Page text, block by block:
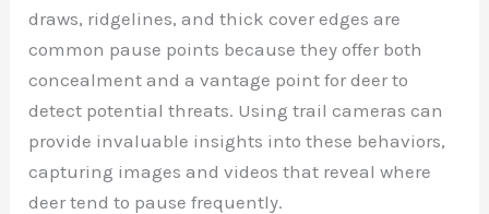
draws, ridgelines, and thick cover edges are
common pause points because they offer both
concealment and a vantage point for deer to
detect potential threats. Using trail cameras can
provide invaluable insights into these behaviors,
capturing images and videos that reveal where
deer tend to pause frequently.